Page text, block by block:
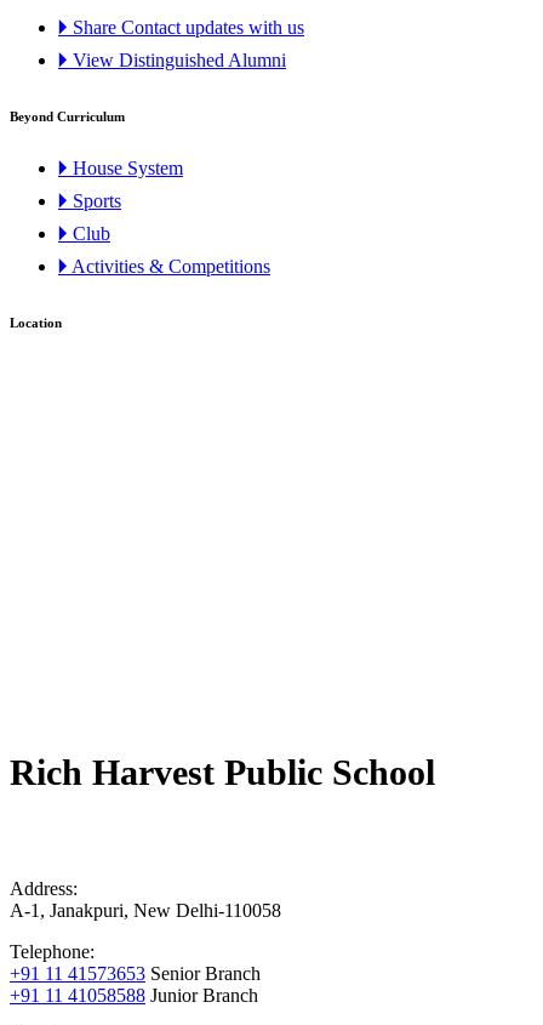
🞂 Share Contact updates with us
🞂 View Distinguished Alumni
Beyond Curriculum
🞂 House System
🞂 Sports
🞂 Club
🞂 Activities & Competitions
Location
Rich Harvest Public School
Address:
A-1, Janakpuri, New Delhi-110058
Telephone:
+91 11 41573653 Senior Branch
+91 11 41058588 Junior Branch